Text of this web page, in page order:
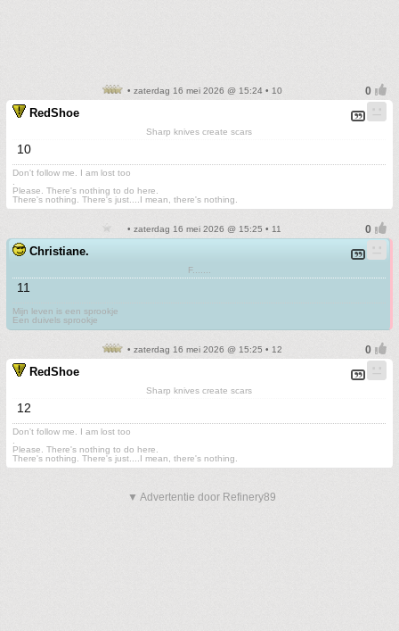
• zaterdag 16 mei 2026 @ 15:24 • 10
RedShoe
Sharp knives create scars
10
Don't follow me. I am lost too
Please. There's nothing to do here.
There's nothing. There's just....I mean, there's nothing.
• zaterdag 16 mei 2026 @ 15:25 • 11
Christiane.
F.......
11
Mijn leven is een sprookje
Een duivels sprookje
• zaterdag 16 mei 2026 @ 15:25 • 12
RedShoe
Sharp knives create scars
12
Don't follow me. I am lost too
Please. There's nothing to do here.
There's nothing. There's just....I mean, there's nothing.
▼ Advertentie door Refinery89